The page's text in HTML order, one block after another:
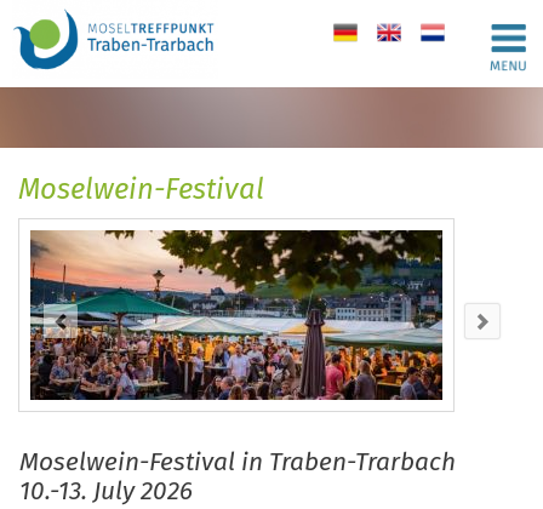
de en nl
Moselwein-Festival
Moselwein-Festival in Traben-Trarbach
10.-13. July 2026